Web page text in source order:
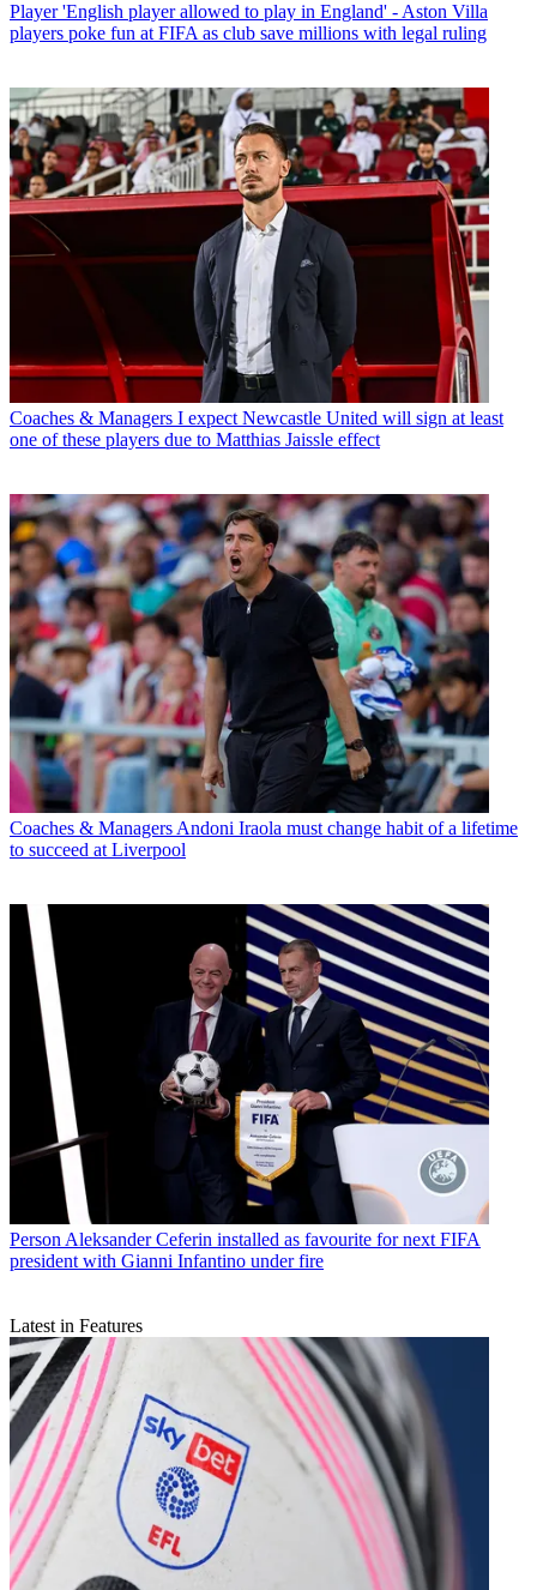
Player 'English player allowed to play in England' - Aston Villa
players poke fun at FIFA as club save millions with legal ruling
Coaches & Managers I expect Newcastle United will sign at least
one of these players due to Matthias Jaissle effect
Coaches & Managers Andoni Iraola must change habit of a lifetime
to succeed at Liverpool
Person Aleksander Ceferin installed as favourite for next FIFA
president with Gianni Infantino under fire
Latest in Features